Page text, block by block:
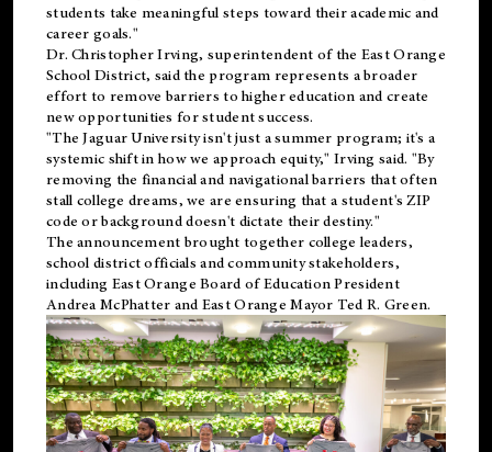
students take meaningful steps toward their academic and
career goals."
Dr. Christopher Irving, superintendent of the East Orange
School District, said the program represents a broader
effort to remove barriers to higher education and create
new opportunities for student success.
"The Jaguar University isn't just a summer program; it's a
systemic shift in how we approach equity," Irving said. "By
removing the financial and navigational barriers that often
stall college dreams, we are ensuring that a student's ZIP
code or background doesn't dictate their destiny."
The announcement brought together college leaders,
school district officials and community stakeholders,
including East Orange Board of Education President
Andrea McPhatter and East Orange Mayor Ted R. Green.